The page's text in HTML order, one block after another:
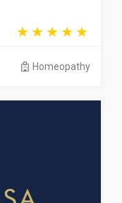
Homeopathy